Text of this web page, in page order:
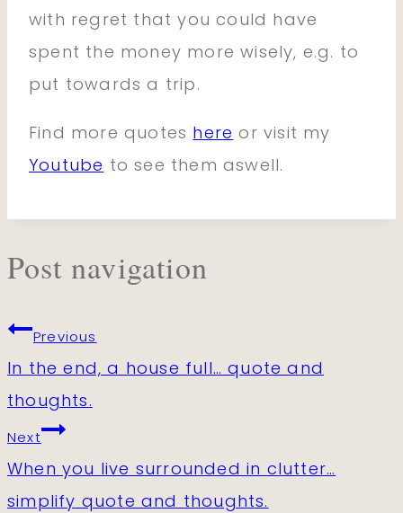
with regret that you could have
spent the money more wisely, e.g. to
put towards a trip.
Find more quotes here or visit my
Youtube to see them aswell.
Post navigation
Previous
In the end, a house full… quote and
thoughts.
Next
When you live surrounded in clutter…
simplify quote and thoughts.